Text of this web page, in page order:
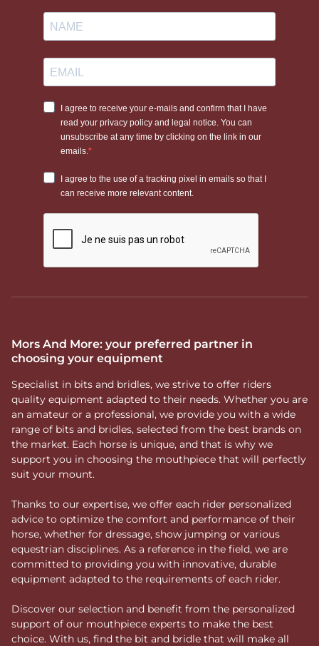
Mors And More: your preferred partner in
choosing your equipment
Specialist in bits and bridles, we strive to offer riders
quality equipment adapted to their needs. Whether you are
an amateur or a professional, we provide you with a wide
range of bits and bridles, selected from the best brands on
the market. Each horse is unique, and that is why we
support you in choosing the mouthpiece that will perfectly
suit your mount.
Thanks to our expertise, we offer each rider personalized
advice to optimize the comfort and performance of their
horse, whether for dressage, show jumping or various
equestrian disciplines. As a reference in the field, we are
committed to providing you with innovative, durable
equipment adapted to the requirements of each rider.
Discover our selection and benefit from the personalized
support of our mouthpiece experts to make the best
choice. With us, find the bit and bridle that will make all